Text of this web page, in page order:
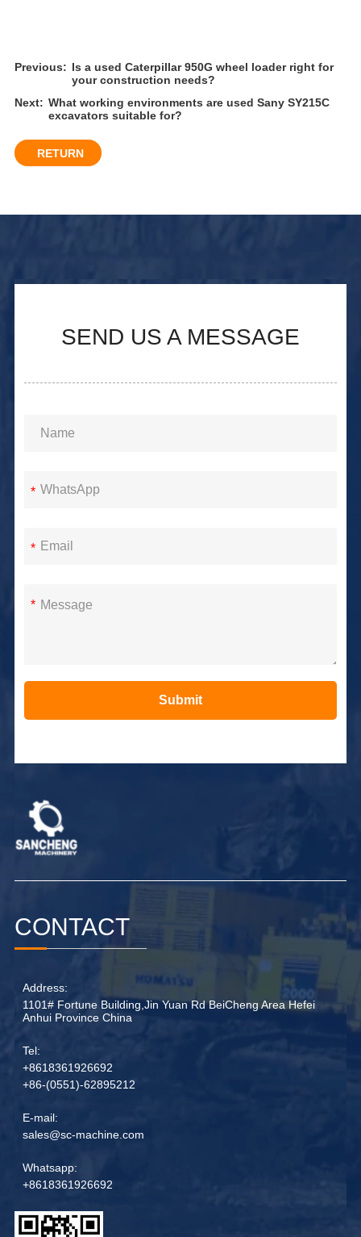
Previous: Is a used Caterpillar 950G wheel loader right for
your construction needs?
Next: What working environments are used Sany SY215C
excavators suitable for?
RETURN
CONTACT
Address:
1101# Fortune Building,Jin Yuan Rd BeiCheng Area Hefei
Anhui Province China
Tel:
+8618361926692
+86-(0551)-62895212
E-mail:
sales@sc-machine.com
Whatsapp:
+8618361926692
SEND US A MESSAGE
*
*
*
Submit